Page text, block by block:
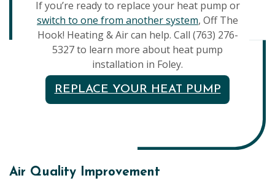
If you’re ready to replace your heat pump or
switch to one from another system, Off The
Hook! Heating & Air can help. Call (763) 276-
5327 to learn more about heat pump
installation in Foley.
REPLACE YOUR HEAT PUMP
Air Quality Improvement